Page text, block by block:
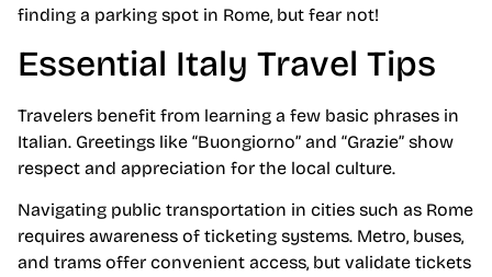
finding a parking spot in Rome, but fear not!
Essential Italy Travel Tips
Travelers benefit from learning a few basic phrases in
Italian. Greetings like “Buongiorno” and “Grazie” show
respect and appreciation for the local culture.
Navigating public transportation in cities such as Rome
requires awareness of ticketing systems. Metro, buses,
and trams offer convenient access, but validate tickets